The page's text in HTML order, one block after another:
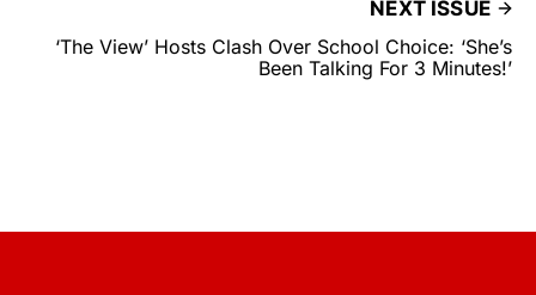
NEXT ISSUE
‘The View’ Hosts Clash Over School Choice: ‘She’s
Been Talking For 3 Minutes!’